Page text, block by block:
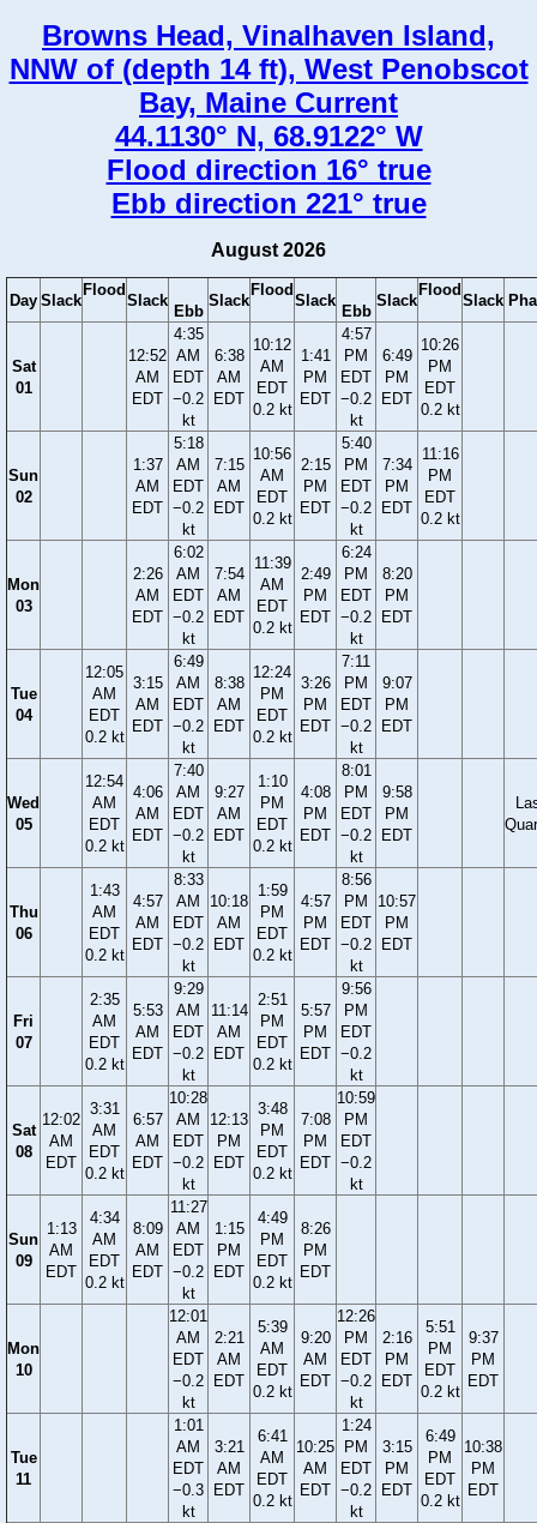
Browns Head, Vinalhaven Island,
NNW of (depth 14 ft), West Penobscot
Bay, Maine Current
44.1130° N, 68.9122° W
Flood direction 16° true
Ebb direction 221° true
August 2026
Day Slack
Flood
Slack
Ebb
Slack
Flood
Slack
Ebb
Slack
Flood
Slack
Sat
01
12:52
AM
EDT
4:35
AM
EDT
−0.2
kt
6:38
AM
EDT
10:12
AM
EDT
0.2 kt
1:41
PM
EDT
4:57
PM
EDT
−0.2
kt
6:49
PM
EDT
10:26
PM
EDT
0.2 kt
Sun
02
1:37
AM
EDT
5:18
AM
EDT
−0.2
kt
7:15
AM
EDT
10:56
AM
EDT
0.2 kt
2:15
PM
EDT
5:40
PM
EDT
−0.2
kt
7:34
PM
EDT
11:16
PM
EDT
0.2 kt
Mon
03
2:26
AM
EDT
6:02
AM
EDT
−0.2
kt
7:54
AM
EDT
11:39
AM
EDT
0.2 kt
2:49
PM
EDT
6:24
PM
EDT
−0.2
kt
8:20
PM
EDT
Tue
04
12:05
AM
EDT
0.2 kt
3:15
AM
EDT
6:49
AM
EDT
−0.2
kt
8:38
AM
EDT
12:24
PM
EDT
0.2 kt
3:26
PM
EDT
7:11
PM
EDT
−0.2
kt
9:07
PM
EDT
Wed
05
12:54
AM
EDT
0.2 kt
4:06
AM
EDT
7:40
AM
EDT
−0.2
kt
9:27
AM
EDT
1:10
PM
EDT
0.2 kt
4:08
PM
EDT
8:01
PM
EDT
−0.2
kt
9:58
PM
EDT
Thu
06
1:43
AM
EDT
0.2 kt
4:57
AM
EDT
8:33
AM
EDT
−0.2
kt
10:18
AM
EDT
1:59
PM
EDT
0.2 kt
4:57
PM
EDT
8:56
PM
EDT
−0.2
kt
10:57
PM
EDT
Fri
07
2:35
AM
EDT
0.2 kt
5:53
AM
EDT
9:29
AM
EDT
−0.2
kt
11:14
AM
EDT
2:51
PM
EDT
0.2 kt
5:57
PM
EDT
9:56
PM
EDT
−0.2
kt
Sat
08
12:02
AM
EDT
3:31
AM
EDT
0.2 kt
6:57
AM
EDT
10:28
AM
EDT
−0.2
kt
12:13
PM
EDT
3:48
PM
EDT
0.2 kt
7:08
PM
EDT
10:59
PM
EDT
−0.2
kt
Sun
09
1:13
AM
EDT
4:34
AM
EDT
0.2 kt
8:09
AM
EDT
11:27
AM
EDT
−0.2
kt
1:15
PM
EDT
4:49
PM
EDT
0.2 kt
8:26
PM
EDT
Mon
10
12:01
AM
EDT
−0.2
kt
2:21
AM
EDT
5:39
AM
EDT
0.2 kt
9:20
AM
EDT
12:26
PM
EDT
−0.2
kt
2:16
PM
EDT
5:51
PM
EDT
0.2 kt
9:37
PM
EDT
Tue
11
1:01
AM
EDT
−0.3
kt
3:21
AM
EDT
6:41
AM
EDT
0.2 kt
10:25
AM
EDT
1:24
PM
EDT
−0.2
kt
3:15
PM
EDT
6:49
PM
EDT
0.2 kt
10:38
PM
EDT